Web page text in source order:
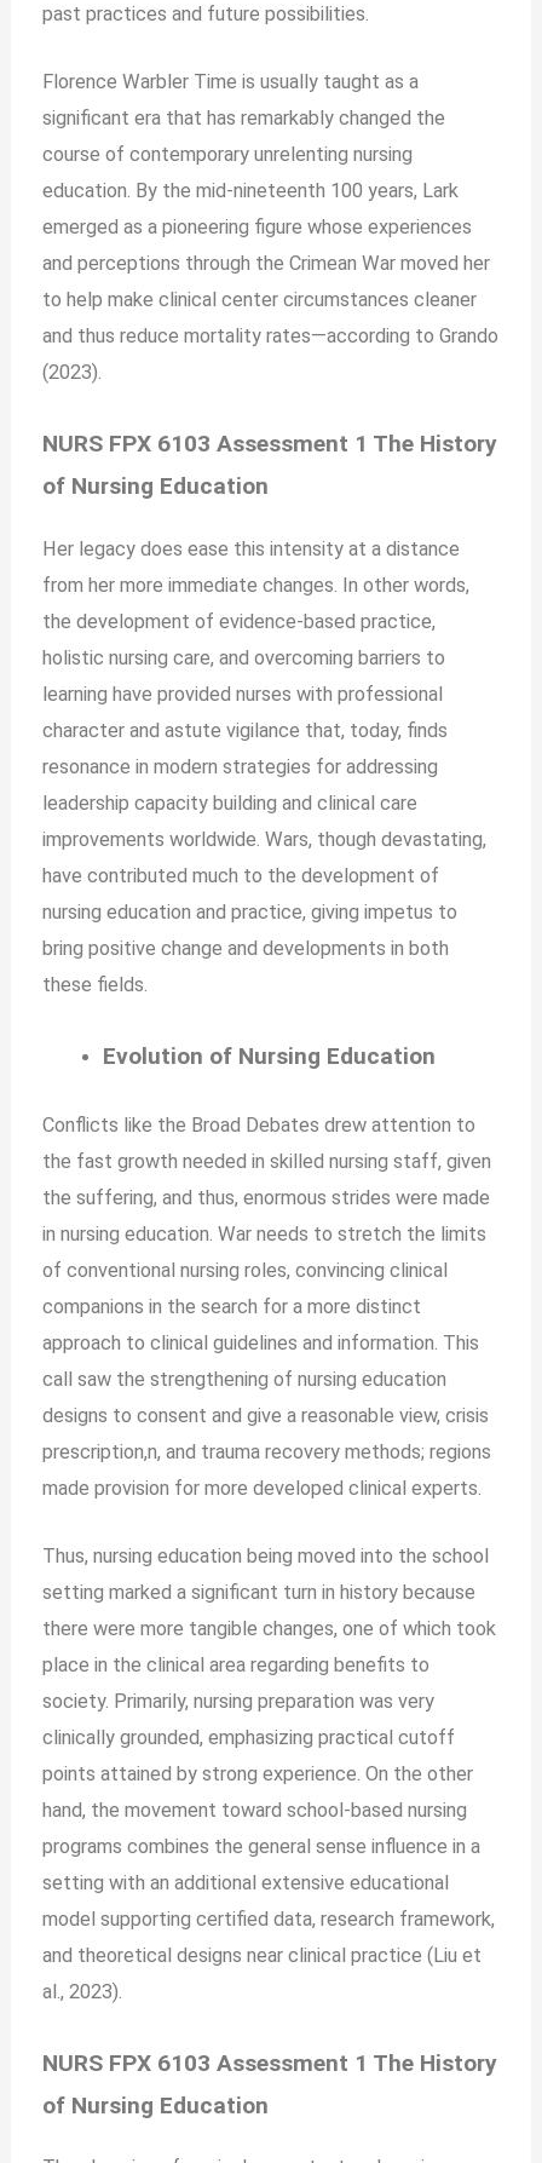
past practices and future possibilities.
Florence Warbler Time is usually taught as a
significant era that has remarkably changed the
course of contemporary unrelenting nursing
education. By the mid-nineteenth 100 years, Lark
emerged as a pioneering figure whose experiences
and perceptions through the Crimean War moved her
to help make clinical center circumstances cleaner
and thus reduce mortality rates—according to Grando
(2023).
NURS FPX 6103 Assessment 1 The History
of Nursing Education
Her legacy does ease this intensity at a distance
from her more immediate changes. In other words,
the development of evidence-based practice,
holistic nursing care, and overcoming barriers to
learning have provided nurses with professional
character and astute vigilance that, today, finds
resonance in modern strategies for addressing
leadership capacity building and clinical care
improvements worldwide. Wars, though devastating,
have contributed much to the development of
nursing education and practice, giving impetus to
bring positive change and developments in both
these fields.
Evolution of Nursing Education
Conflicts like the Broad Debates drew attention to
the fast growth needed in skilled nursing staff, given
the suffering, and thus, enormous strides were made
in nursing education. War needs to stretch the limits
of conventional nursing roles, convincing clinical
companions in the search for a more distinct
approach to clinical guidelines and information. This
call saw the strengthening of nursing education
designs to consent and give a reasonable view, crisis
prescription,n, and trauma recovery methods; regions
made provision for more developed clinical experts.
Thus, nursing education being moved into the school
setting marked a significant turn in history because
there were more tangible changes, one of which took
place in the clinical area regarding benefits to
society. Primarily, nursing preparation was very
clinically grounded, emphasizing practical cutoff
points attained by strong experience. On the other
hand, the movement toward school-based nursing
programs combines the general sense influence in a
setting with an additional extensive educational
model supporting certified data, research framework,
and theoretical designs near clinical practice (Liu et
al., 2023).
NURS FPX 6103 Assessment 1 The History
of Nursing Education